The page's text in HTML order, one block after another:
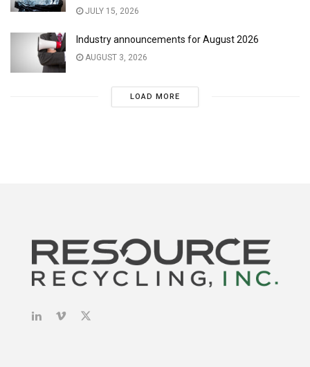
JULY 15, 2026
Industry announcements for August 2026
AUGUST 3, 2026
LOAD MORE